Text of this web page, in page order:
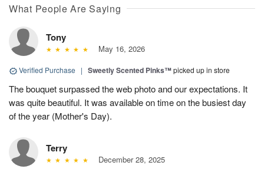
What People Are Saying
Tony
May 16, 2026
Verified Purchase | Sweetly Scented Pinks™picked up in store
The bouquet surpassed the web photo and our expectations. It
was quite beautiful. It was available on time on the busiest day
of the year (Mother's Day).
Terry
December 28, 2025